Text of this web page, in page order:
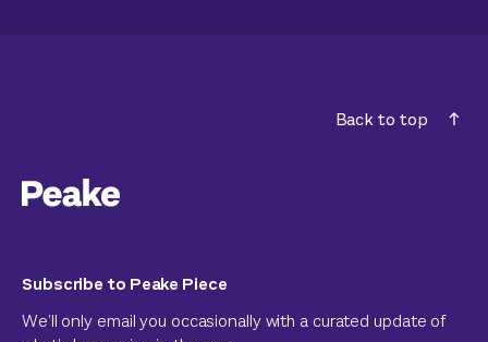
Back to top
Subscribe to Peake Piece
We’ll only email you occasionally with a curated update of